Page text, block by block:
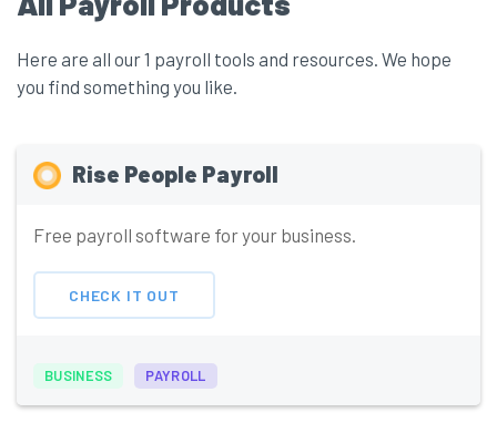
Here are all our 1 payroll tools and resources. We hope
you find something you like.
Rise People Payroll
Free payroll software for your business.
CHECK IT OUT
BUSINESS PAYROLL